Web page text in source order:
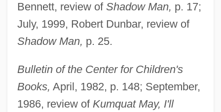
Bennett, review of Shadow Man, p. 17;
July, 1999, Robert Dunbar, review of
Shadow Man, p. 25.
Bulletin of the Center for Children's
Books, April, 1982, p. 148; September,
1986, review of Kumquat May, I'll